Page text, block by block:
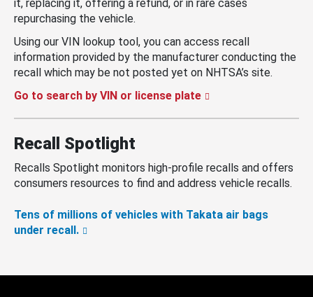
it, replacing it, offering a refund, or in rare cases
repurchasing the vehicle.
Using our VIN lookup tool, you can access recall
information provided by the manufacturer conducting the
recall which may be not posted yet on NHTSA’s site.
Go to search by VIN or license plate
Recall Spotlight
Recalls Spotlight monitors high-profile recalls and offers
consumers resources to find and address vehicle recalls.
Tens of millions of vehicles with Takata air bags
under recall.